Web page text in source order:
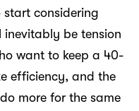
considering
inevitably be tension
want to keep a 40-
efficiency, and the
more for the same